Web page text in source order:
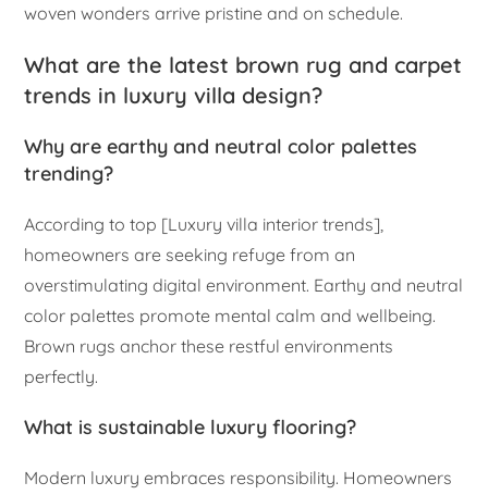
woven wonders arrive pristine and on schedule.
What are the latest brown rug and carpet
trends in luxury villa design?
Why are earthy and neutral color palettes
trending?
According to top [Luxury villa interior trends],
homeowners are seeking refuge from an
overstimulating digital environment. Earthy and neutral
color palettes promote mental calm and wellbeing.
Brown rugs anchor these restful environments
perfectly.
What is sustainable luxury flooring?
Modern luxury embraces responsibility. Homeowners